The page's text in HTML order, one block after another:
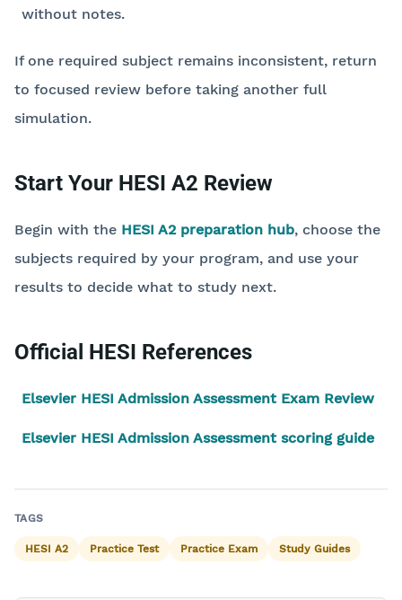
without notes.
If one required subject remains inconsistent, return
to focused review before taking another full
simulation.
Start Your HESI A2 Review
Begin with the HESI A2 preparation hub, choose the
subjects required by your program, and use your
results to decide what to study next.
Official HESI References
Elsevier HESI Admission Assessment Exam Review
Elsevier HESI Admission Assessment scoring guide
TAGS
HESI A2 Practice Test Practice Exam Study Guides